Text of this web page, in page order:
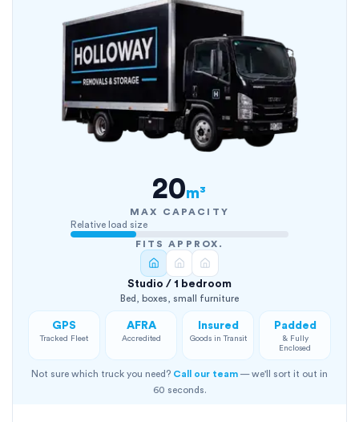
20m³
MAX CAPACITY
Relative load size
FITS APPROX.
Studio / 1 bedroom
Bed, boxes, small furniture
GPS
Tracked Fleet
AFRA
Accredited
Insured
Goods in Transit
Padded
& Fully
Enclosed
Not sure which truck you need? Call our team — we'll sort it out in
60 seconds.